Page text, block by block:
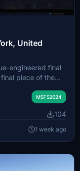
United
engineered final
piece of the
MSFS2024
104
1 week ago